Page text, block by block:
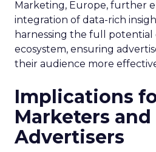
Marketing, Europe, further
integration of data-rich
harnessing the full potential
ecosystem, ensuring
their audience more
Implications
Marketers and
Advertisers